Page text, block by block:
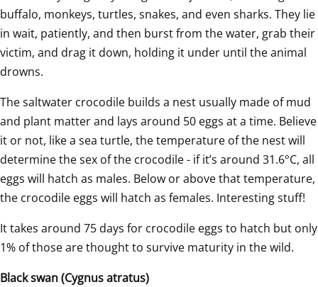
buffalo, monkeys, turtles, snakes, and even sharks. They lie
in wait, patiently, and then burst from the water, grab their
victim, and drag it down, holding it under until the animal
drowns.
The saltwater crocodile builds a nest usually made of mud
and plant matter and lays around 50 eggs at a time. Believe
it or not, like a sea turtle, the temperature of the nest will
determine the sex of the crocodile - if it’s around 31.6°C, all
eggs will hatch as males. Below or above that temperature,
the crocodile eggs will hatch as females. Interesting stuff!
It takes around 75 days for crocodile eggs to hatch but only
1% of those are thought to survive maturity in the wild.
Black swan (Cygnus atratus)